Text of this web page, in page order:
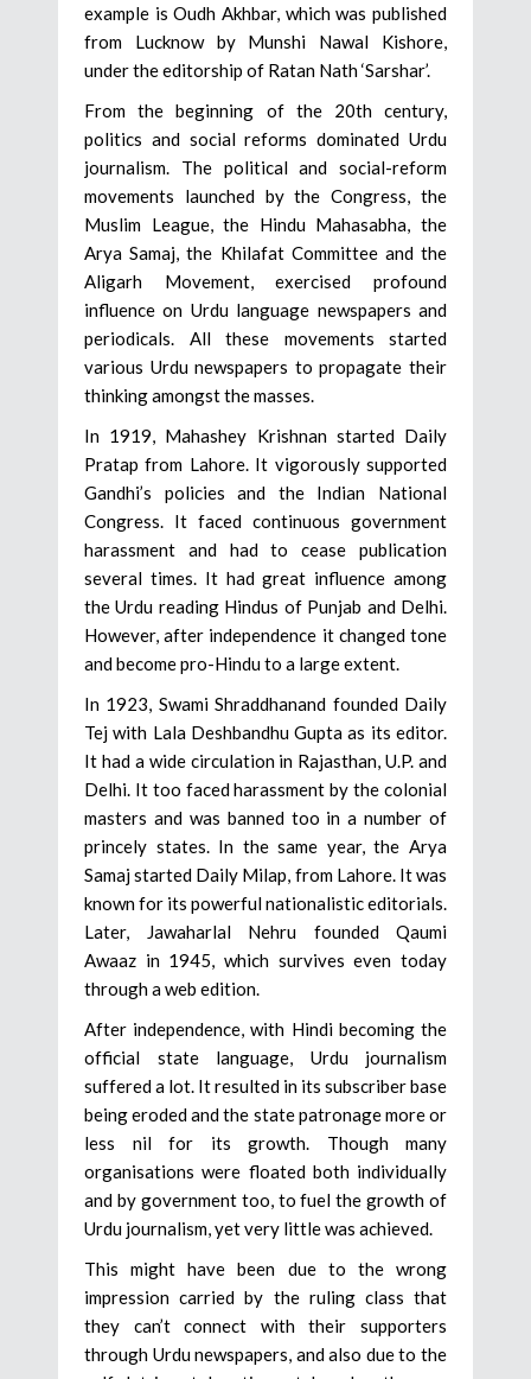
example is Oudh Akhbar, which was published
from Lucknow by Munshi Nawal Kishore,
under the editorship of Ratan Nath ‘Sarshar’.
From the beginning of the 20th century,
politics and social reforms dominated Urdu
journalism. The political and social-reform
movements launched by the Congress, the
Muslim League, the Hindu Mahasabha, the
Arya Samaj, the Khilafat Committee and the
Aligarh Movement, exercised profound
influence on Urdu language newspapers and
periodicals. All these movements started
various Urdu newspapers to propagate their
thinking amongst the masses.
In 1919, Mahashey Krishnan started Daily
Pratap from Lahore. It vigorously supported
Gandhi’s policies and the Indian National
Congress. It faced continuous government
harassment and had to cease publication
several times. It had great influence among
the Urdu reading Hindus of Punjab and Delhi.
However, after independence it changed tone
and become pro-Hindu to a large extent.
In 1923, Swami Shraddhanand founded Daily
Tej with Lala Deshbandhu Gupta as its editor.
It had a wide circulation in Rajasthan, U.P. and
Delhi. It too faced harassment by the colonial
masters and was banned too in a number of
princely states. In the same year, the Arya
Samaj started Daily Milap, from Lahore. It was
known for its powerful nationalistic editorials.
Later, Jawaharlal Nehru founded Qaumi
Awaaz in 1945, which survives even today
through a web edition.
After independence, with Hindi becoming the
official state language, Urdu journalism
suffered a lot. It resulted in its subscriber base
being eroded and the state patronage more or
less nil for its growth. Though many
organisations were floated both individually
and by government too, to fuel the growth of
Urdu journalism, yet very little was achieved.
This might have been due to the wrong
impression carried by the ruling class that
they can’t connect with their supporters
through Urdu newspapers, and also due to the